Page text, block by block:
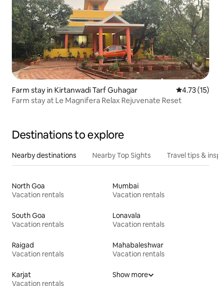
Farm stay in Kirtanwadi Tarf Guhagar 4.73 out of 5
4.73 (15)
Farm stay at Le Magnifera Relax Rejuvenate Reset
Destinations to explore
Nearby destinations Nearby Top Sights Travel tips &
North Goa
Vacation rentals
Mumbai
Vacation rentals
South Goa
Vacation rentals
Lonavala
Vacation rentals
Raigad
Vacation rentals
Mahabaleshwar
Vacation rentals
Karjat
Vacation rentals
Show more